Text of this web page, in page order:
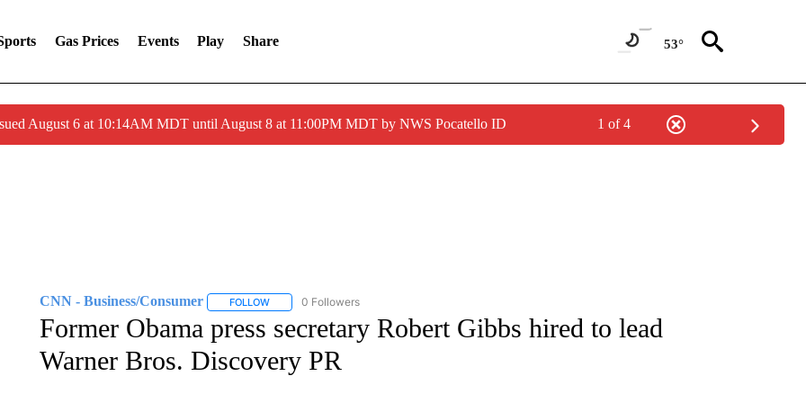
Gas Prices Events Play Share 53°
August 6 at 10:14AM MDT until August 8 at 11:00PM MDT by NWS Pocatello ID 1 of 4
CNN - Business/Consumer FOLLOWFOLLOW "CNN - BUSINESS/CONSUMER" TO RECEIVE NOTIFICATIONS ABOUT NEW PAGES ON "CNN -
0 Followers
Former Obama press secretary Robert Gibbs hired to lead
Warner Bros. Discovery PR